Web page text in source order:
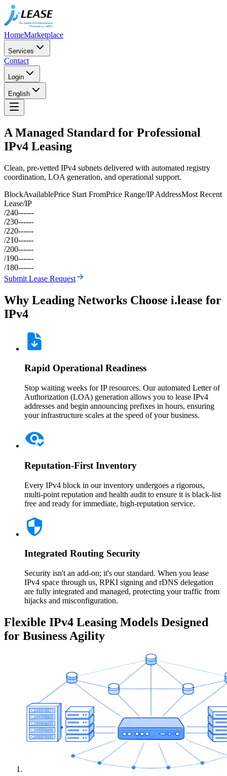
HomeMarketplace
Services
Contact
Login
English
A Managed Standard for Professional
IPv4 Leasing
Clean, pre-vetted IPv4 subnets delivered with automated registry
coordination, LOA generation, and operational support.
BlockAvailablePrice Start FromPrice Range/IP AddressMost Recent
Lease/IP
/240------
/230------
/220------
/210------
/200------
/190------
/180------
Submit Lease Request
Why Leading Networks Choose i.lease for
IPv4
Rapid Operational Readiness
Stop waiting weeks for IP resources. Our automated Letter of
Authorization (LOA) generation allows you to lease IPv4
addresses and begin announcing prefixes in hours, ensuring
your infrastructure scales at the speed of your business.
Reputation-First Inventory
Every IPv4 block in our inventory undergoes a rigorous,
multi-point reputation and health audit to ensure it is black-list
free and ready for immediate, high-reputation service.
Integrated Routing Security
Security isn't an add-on; it's our standard. When you lease
IPv4 space through us, RPKI signing and rDNS delegation
are fully integrated and managed, protecting your traffic from
hijacks and misconfiguration.
Flexible IPv4 Leasing Models Designed
for Business Agility